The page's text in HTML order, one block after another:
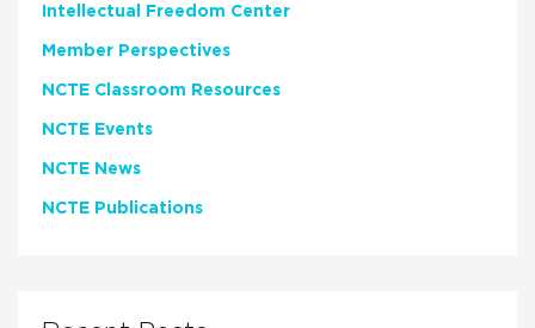
Intellectual Freedom Center
Member Perspectives
NCTE Classroom Resources
NCTE Events
NCTE News
NCTE Publications